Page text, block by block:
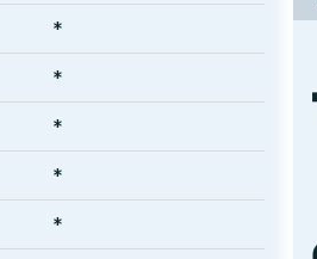
*
*
*
*
*